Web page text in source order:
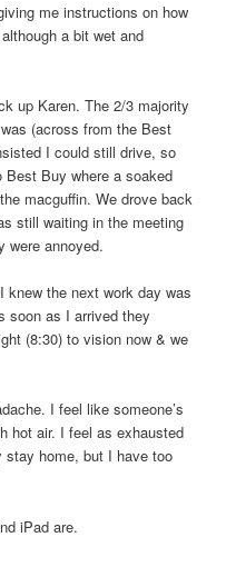
me instructions on how
a bit wet and
up Karen. The 2/3 majority
(across from the Best
I could still drive, so
Buy where a soaked
macguffin. We drove back
still waiting in the meeting
were annoyed.
knew the next work day was
soon as I arrived they
(8:30) to vision now & we
I feel like someone’s
hot air. I feel as exhausted
stay home, but I have too
iPad are.